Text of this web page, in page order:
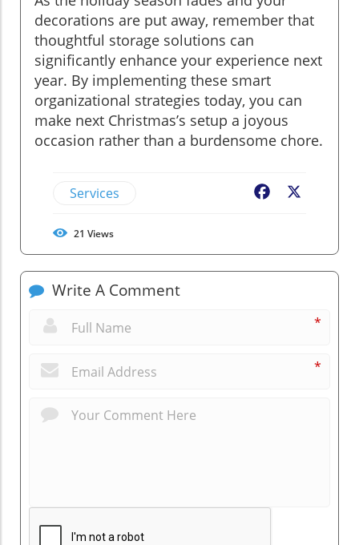
decorations are put away, remember that
thoughtful storage solutions can
significantly enhance your experience next
year. By implementing these smart
organizational strategies today, you can
make next Christmas’s setup a joyous
occasion rather than a burdensome chore.
Services Facebook
21 Views
Write A Comment
*
*